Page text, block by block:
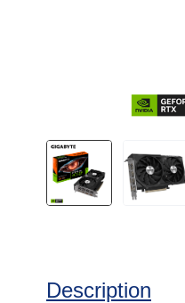
Description